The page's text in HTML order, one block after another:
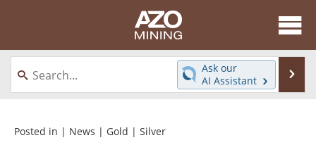
About
News
Directory
Equipment
Ask our
AI Assistant
Posted in | News | Gold | Silver